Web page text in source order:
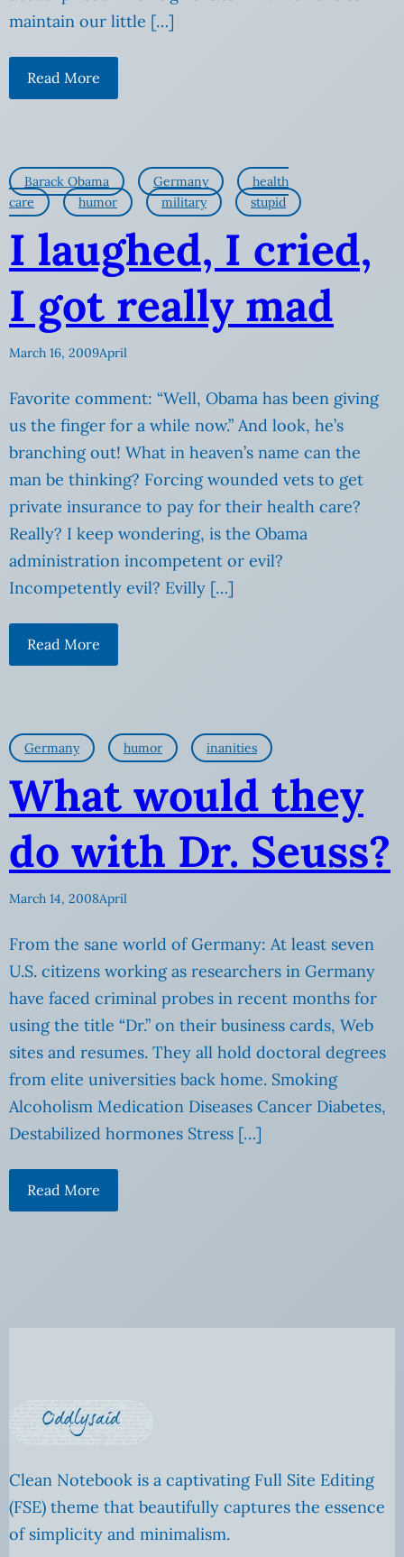
maintain our little […]
Read More
Barack Obama Germany
health
care
humor military stupid
I laughed, I cried,
I got really mad
March 16, 2009April
Favorite comment: “Well, Obama has been giving
us the finger for a while now.” And look, he’s
branching out! What in heaven’s name can the
man be thinking? Forcing wounded vets to get
private insurance to pay for their health care?
Really? I keep wondering, is the Obama
administration incompetent or evil?
Incompetently evil? Evilly […]
Read More
Germany humor inanities
What would they
do with Dr. Seuss?
March 14, 2008April
From the sane world of Germany: At least seven
U.S. citizens working as researchers in Germany
have faced criminal probes in recent months for
using the title “Dr.” on their business cards, Web
sites and resumes. They all hold doctoral degrees
from elite universities back home. Smoking
Alcoholism Medication Diseases Cancer Diabetes,
Destabilized hormones Stress […]
Read More
Clean Notebook is a captivating Full Site Editing
(FSE) theme that beautifully captures the essence
of simplicity and minimalism.